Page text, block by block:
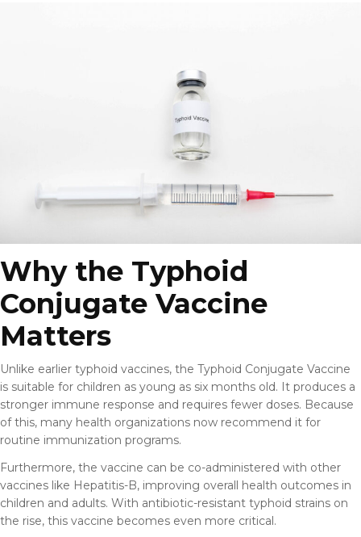
Why the Typhoid
Conjugate Vaccine
Matters
Unlike earlier typhoid vaccines, the Typhoid Conjugate Vaccine
is suitable for children as young as six months old. It produces a
stronger immune response and requires fewer doses. Because
of this, many health organizations now recommend it for
routine immunization programs.
Furthermore, the vaccine can be co-administered with other
vaccines like Hepatitis-B, improving overall health outcomes in
children and adults. With antibiotic-resistant typhoid strains on
the rise, this vaccine becomes even more critical.